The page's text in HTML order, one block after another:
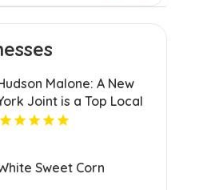
Malone: A New
Joint is a Top Local
Restaurant in Midtown
Sweet Corn